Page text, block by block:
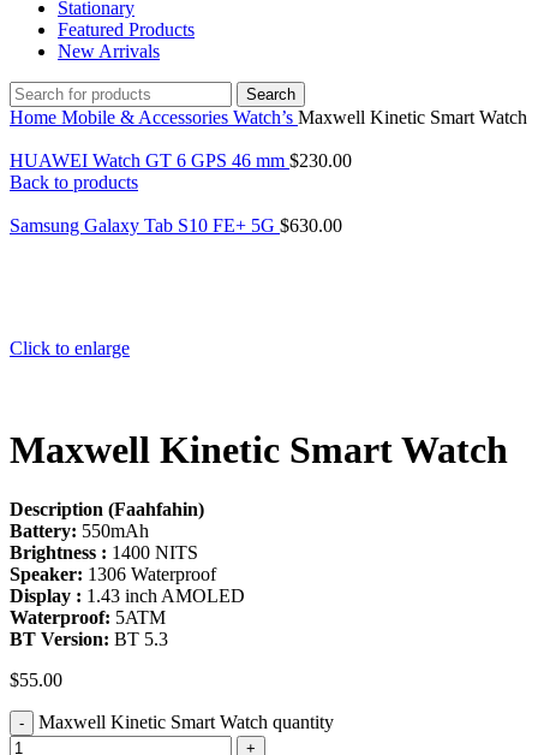
Stationary
Featured Products
New Arrivals
Search
Home Mobile & Accessories Watch’s Maxwell Kinetic Smart Watch
HUAWEI Watch GT 6 GPS 46 mm $230.00
Back to products
Samsung Galaxy Tab S10 FE+ 5G $630.00
Click to enlarge
Maxwell Kinetic Smart Watch
Description (Faahfahin)
Battery: 550mAh
Brightness : 1400 NITS
Speaker: 1306 Waterproof
Display : 1.43 inch AMOLED
Waterproof: 5ATM
BT Version: BT 5.3
$55.00
Maxwell Kinetic Smart Watch quantity